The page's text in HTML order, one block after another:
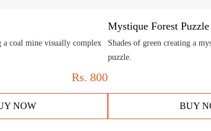
a coal mine visually complex
Rs. 800
NOW
Mystique Forest Puzzle
Shades of green creating a
puzzle.
BUY